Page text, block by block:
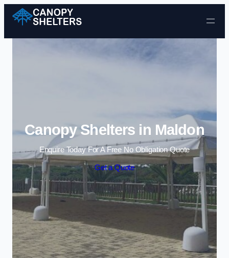
Skip to content
Canopy Shelters in Maldon
Enquire Today For A Free No Obligation Quote
Get a Quote